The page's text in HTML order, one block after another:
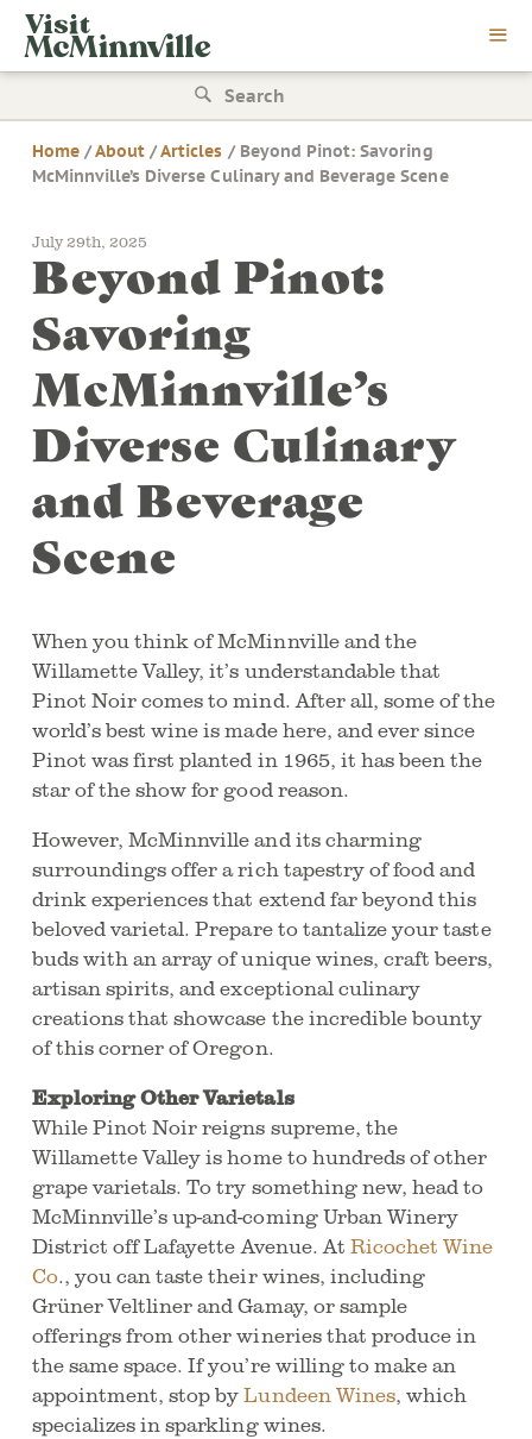
Skip
content
Search
for:
Home/About /Articles / Beyond Pinot: Savoring
McMinnville’s Diverse Culinary and Beverage Scene
July 29th, 2025
Beyond Pinot:
Savoring
McMinnville’s
Diverse Culinary
and Beverage
Scene
When you think of McMinnville and the
Willamette Valley, it’s understandable that
Pinot Noir comes to mind. After all, some of the
world’s best wine is made here, and ever since
Pinot was first planted in 1965, it has been the
star of the show for good reason.
However, McMinnville and its charming
surroundings offer a rich tapestry of food and
drink experiences that extend far beyond this
beloved varietal. Prepare to tantalize your taste
buds with an array of unique wines, craft beers,
artisan spirits, and exceptional culinary
creations that showcase the incredible bounty
of this corner of Oregon.
Exploring Other Varietals
While Pinot Noir reigns supreme, the
Willamette Valley is home to hundreds of other
grape varietals. To try something new, head to
McMinnville’s up-and-coming Urban Winery
District off Lafayette Avenue. At Ricochet Wine
Co., you can taste their wines, including
Grüner Veltliner and Gamay, or sample
offerings from other wineries that produce in
the same space. If you’re willing to make an
appointment, stop byLundeen Wines, which
specializes in sparkling wines.